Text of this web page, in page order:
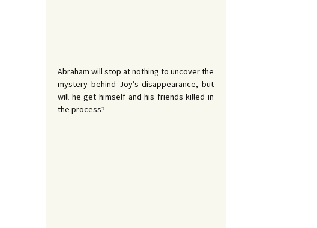
Abraham will stop at nothing to uncover the
mystery behind Joy’s disappearance, but
will he get himself and his friends killed in
the process?